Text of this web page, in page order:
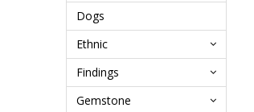
Dogs
Ethnic
Findings
Gemstone